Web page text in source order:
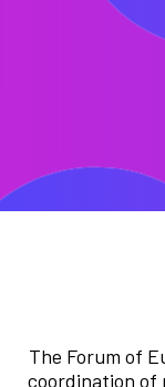
The Forum of
coordination of